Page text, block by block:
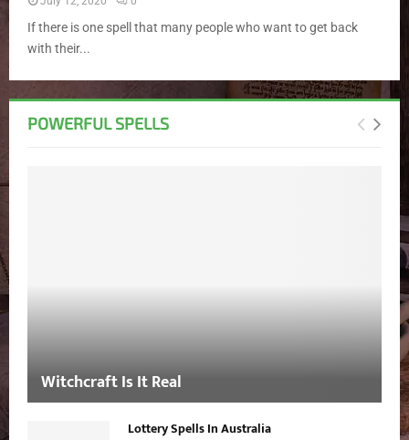
If there is one spell that many people who want to get back
with their...
POWERFUL SPELLS
Witchcraft Is It Real
Lottery Spells In Australia